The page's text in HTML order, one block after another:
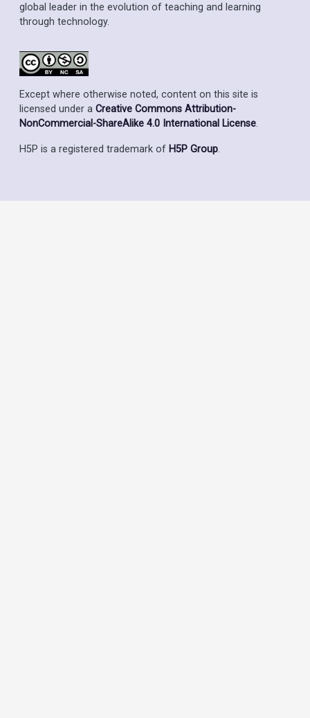
global leader in the evolution of teaching and learning
through technology.
Except where otherwise noted, content on this site is
licensed under a Creative Commons Attribution-
NonCommercial-ShareAlike 4.0 International License.
H5P is a registered trademark of H5P Group.